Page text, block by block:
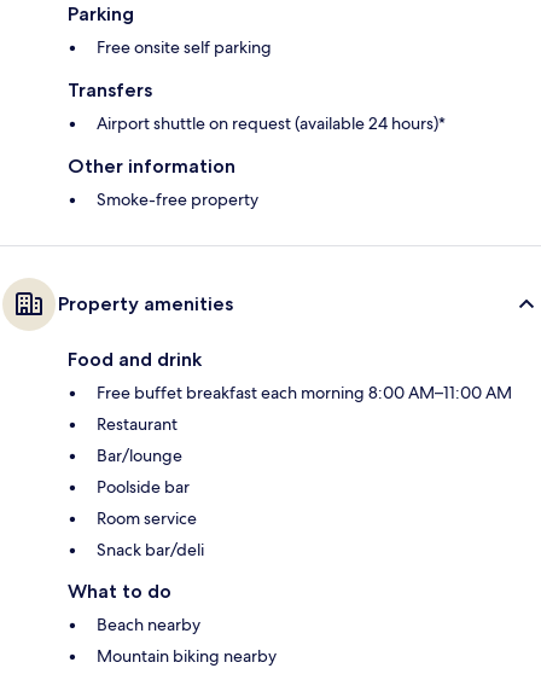
Parking
Free onsite self parking
Transfers
Airport shuttle on request (available 24 hours)*
Other information
Smoke-free property
Property amenities
Food and drink
Free buffet breakfast each morning 8:00 AM–11:00 AM
Restaurant
Bar/lounge
Poolside bar
Room service
Snack bar/deli
What to do
Beach nearby
Mountain biking nearby